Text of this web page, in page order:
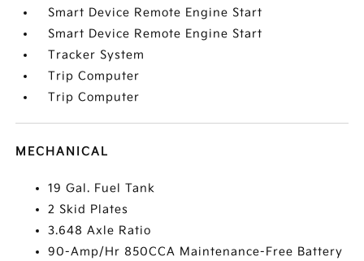
Smart Device Remote Engine Start
Smart Device Remote Engine Start
Tracker System
Trip Computer
Trip Computer
MECHANICAL
19 Gal. Fuel Tank
2 Skid Plates
3.648 Axle Ratio
90-Amp/Hr 850CCA Maintenance-Free Battery